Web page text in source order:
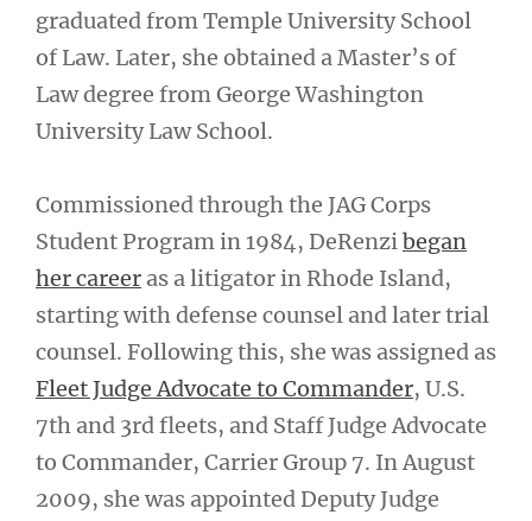
graduated from Temple University School
of Law. Later, she obtained a Master’s of
Law degree from George Washington
University Law School.
Commissioned through the JAG Corps
Student Program in 1984, DeRenzibegan
her career as a litigator in Rhode Island,
starting with defense counsel and later trial
counsel. Following this, she was assigned as
Fleet Judge Advocate to Commander, U.S.
7th and 3rd fleets, and Staff Judge Advocate
to Commander, Carrier Group 7. In August
2009, she was appointed Deputy Judge